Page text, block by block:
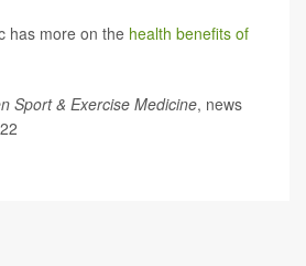
has more on the health benefits of
Sport & Exercise Medicine, news